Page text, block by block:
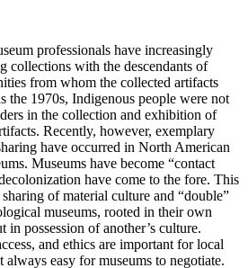
professionals have increasingly
collections with the descendants of
from whom the collected artifacts
the 1970s, Indigenous people were not
in the collection and exhibition of
Recently, however, exemplary
have occurred in North American
Museums have become “contact
have come to the fore. This
sharing of material culture and “double”
museums, rooted in their own
in possession of another’s culture.
and ethics are important for local
always easy for museums to negotiate.